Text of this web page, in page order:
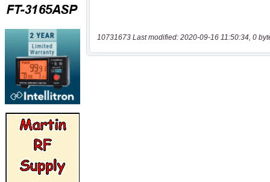
10731673 Last modified: 2020-09-16 11:50:34, 0